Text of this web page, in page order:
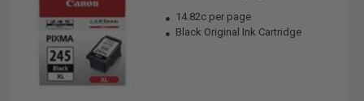
14.82c per page
Black Original Ink Cartridge